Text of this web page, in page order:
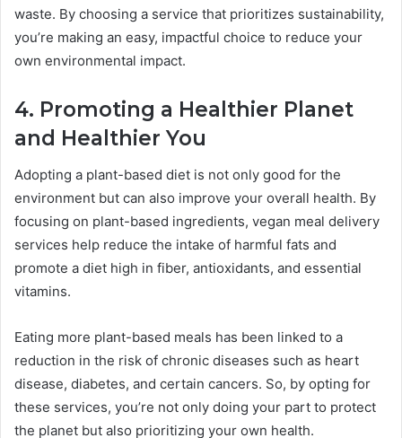
waste. By choosing a service that prioritizes sustainability,
you’re making an easy, impactful choice to reduce your
own environmental impact.
4. Promoting a Healthier Planet
and Healthier You
Adopting a plant-based diet is not only good for the
environment but can also improve your overall health. By
focusing on plant-based ingredients, vegan meal delivery
services help reduce the intake of harmful fats and
promote a diet high in fiber, antioxidants, and essential
vitamins.
Eating more plant-based meals has been linked to a
reduction in the risk of chronic diseases such as heart
disease, diabetes, and certain cancers. So, by opting for
these services, you’re not only doing your part to protect
the planet but also prioritizing your own health.